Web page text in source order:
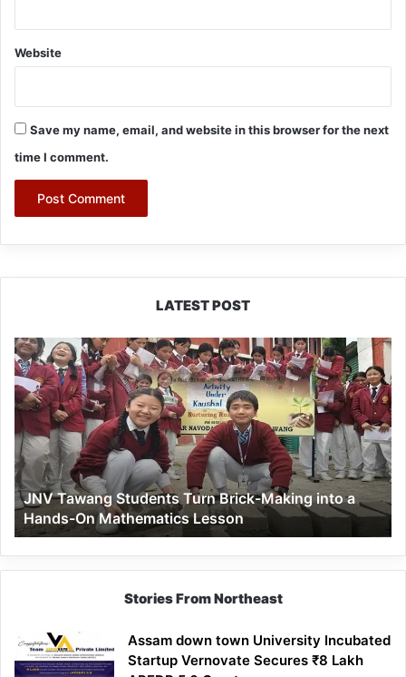
Website
Save my name, email, and website in this browser for the next
time I comment.
LATEST POST
JNV
Tawang
Students
Turn
Brick-
Making
into
a
Hands-
On
Mathematics
Lesson
JNV Tawang Students Turn Brick-Making into a
Hands-On Mathematics Lesson
Stories From Northeast
Assam down town University Incubated
Startup Vernovate Secures ₹8 Lakh